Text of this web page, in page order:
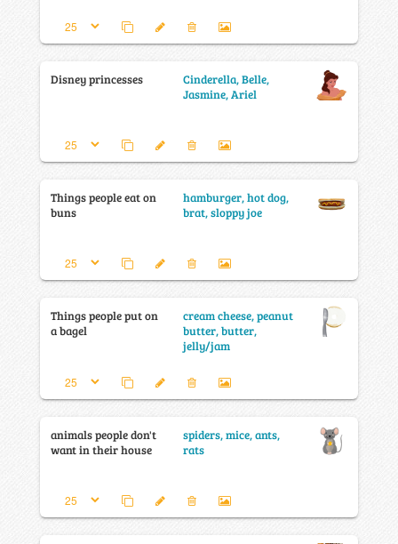
Disney princesses
Cinderella, Belle,
Jasmine, Ariel
Things people eat on
buns
hamburger, hot dog,
brat, sloppy joe
Things people put on
a bagel
cream cheese, peanut
butter, butter,
jelly/jam
animals people don't
want in their house
spiders, mice, ants,
rats